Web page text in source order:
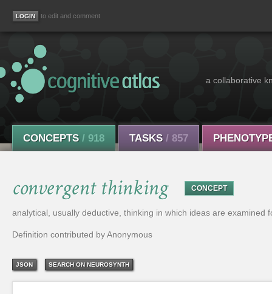
to edit and comment
a collaborative
CONCEPTS / 918 TASKS / 857
convergent thinking CONCEPT
analytical, usually deductive, thinking in which ideas are
Definition contributed by Anonymous
JSON SEARCH ON NEUROSYNTH